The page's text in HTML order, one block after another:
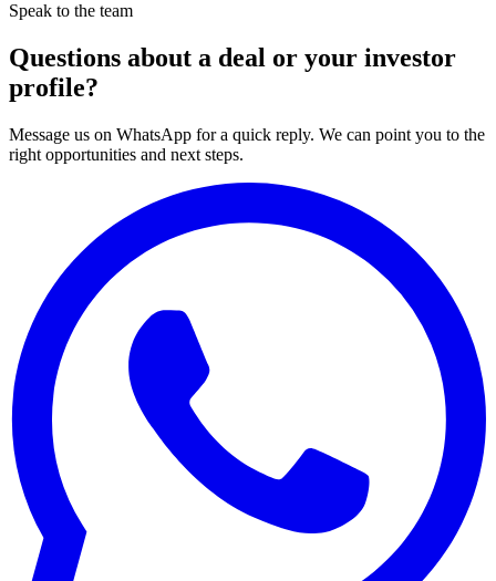
Speak to the team
Questions about a deal or your investor
profile?
Message us on WhatsApp for a quick reply. We can point you to the
right opportunities and next steps.